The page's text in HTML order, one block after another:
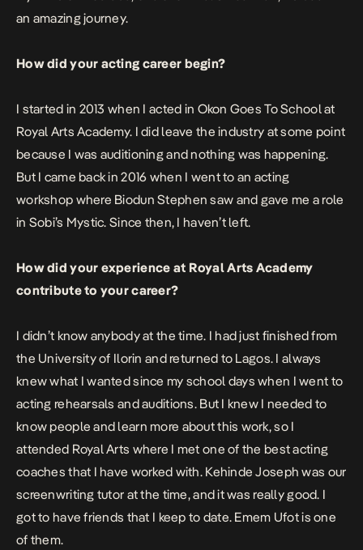
an amazing journey.
How did your acting career begin?
I started in 2013 when I acted in Okon Goes To School at
Royal Arts Academy. I did leave the industry at some point
because I was auditioning and nothing was happening.
But I came back in 2016 when I went to an acting
workshop where Biodun Stephen saw and gave me a role
in Sobi’s Mystic. Since then, I haven’t left.
How did your experience at Royal Arts Academy
contribute to your career?
I didn’t know anybody at the time. I had just finished from
the University of Ilorin and returned to Lagos. I always
knew what I wanted since my school days when I went to
acting rehearsals and auditions. But I knew I needed to
know people and learn more about this work, so I
attended Royal Arts where I met one of the best acting
coaches that I have worked with. Kehinde Joseph was our
screenwriting tutor at the time, and it was really good. I
got to have friends that I keep to date. Emem Ufot is one
of them.